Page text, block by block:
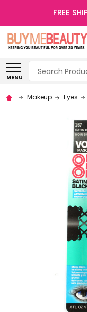
FREE
MENU
Search
Makeup Eyes